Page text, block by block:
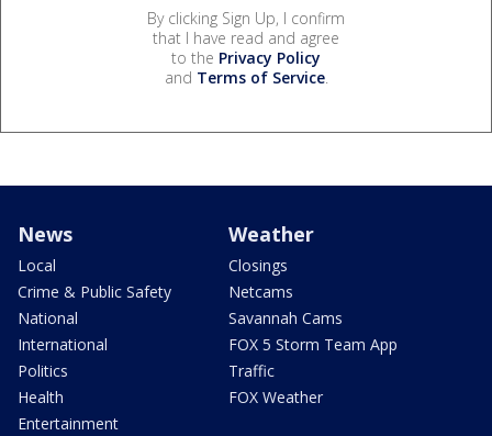
By clicking Sign Up, I confirm
that I have read and agree
to the Privacy Policy
and Terms of Service.
News
Local
Crime & Public Safety
National
International
Politics
Health
Entertainment
Weather
Closings
Netcams
Savannah Cams
FOX 5 Storm Team App
Traffic
FOX Weather